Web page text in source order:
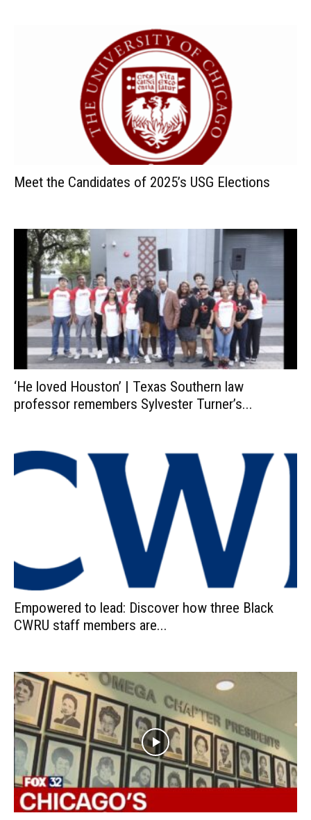
Meet the Candidates of 2025’s USG Elections
‘He loved Houston’ | Texas Southern law
professor remembers Sylvester Turner’s...
Empowered to lead: Discover how three Black
CWRU staff members are...